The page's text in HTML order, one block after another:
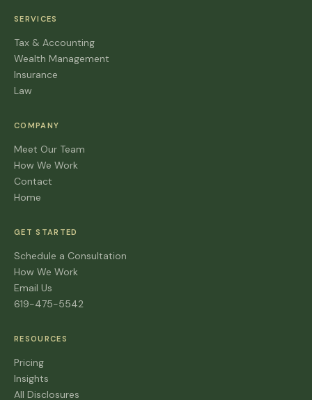
SERVICES
Tax & Accounting
Wealth Management
Insurance
Law
COMPANY
Meet Our Team
How We Work
Contact
Home
GET STARTED
Schedule a Consultation
How We Work
Email Us
619-475-5542
RESOURCES
Pricing
Insights
All Disclosures